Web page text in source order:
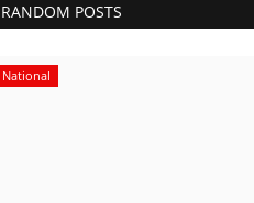
RANDOM POSTS
National